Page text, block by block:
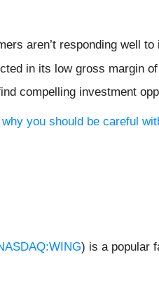
aren’t responding well
in its low gross margin
compelling investment
you should be careful
) is a popular